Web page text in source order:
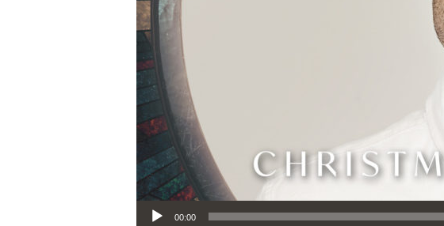
Audio Player
00:00